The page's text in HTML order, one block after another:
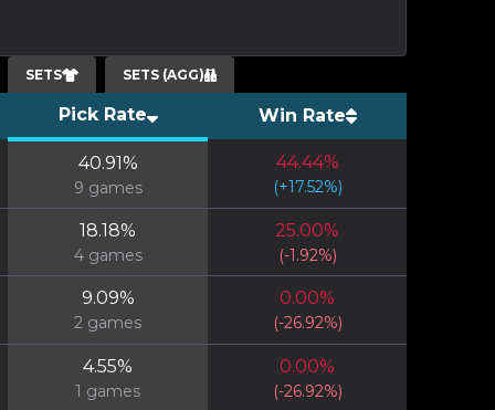
SETS SETS (AGG)
Pick Rate Win Rate
40.91%
9 games
44.44%
(+17.52%)
18.18%
4games
25.00%
(-1.92%)
9.09%
2 games
0.00%
(-26.92%)
4.55%
1 games
0.00%
(-26.92%)